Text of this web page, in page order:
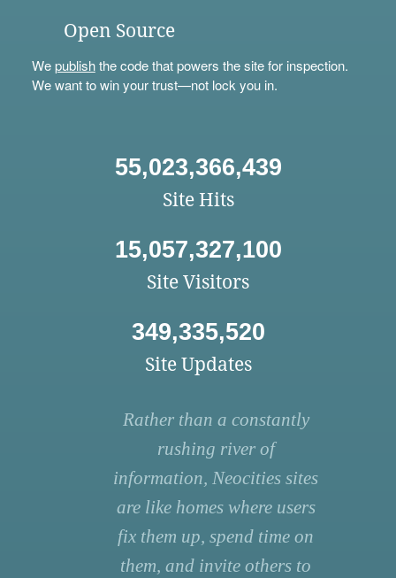
Open Source
Wepublishthe code that powers the site for inspection.
We want to win your trust—not lock you in.
55,023,366,439
Site Hits
15,057,327,100
Site Visitors
349,335,520
Site Updates
Rather than a constantly
rushing river of
information, Neocities sites
are like homes where users
fix them up, spend time on
them, and invite others to